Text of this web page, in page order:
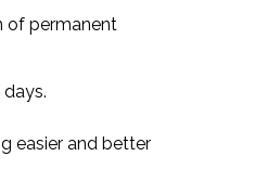
of permanent
easier and better